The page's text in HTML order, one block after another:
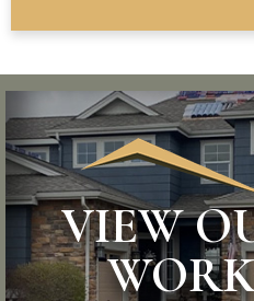
VIEW
WORK